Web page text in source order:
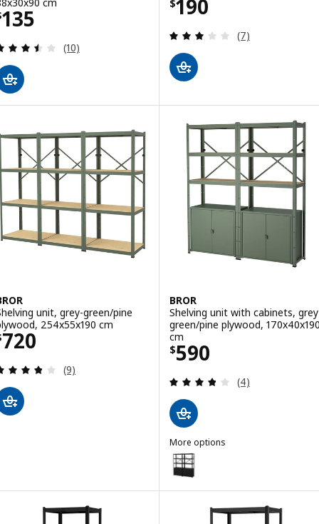
135 $ 135
Review: 3.5 out of 5 stars. Total reviews:
(10)
$190
Price $ 190
Review: 2.9
(7)
unit, grey-green/pine
254x55x190 cm
720 $ 720
Review: 3.8 out of 5 stars. Total reviews:
(9)
BROR
Shelving unit with cabinets,
green/pine plywood,
cm
$590
Price $ 590
Review: 3.8
(4)
More options
BROR
Option: BROR, Shelving unit